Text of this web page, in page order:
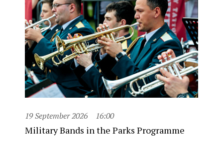
19 September 2026 16:00
Military Bands in the Parks Programme